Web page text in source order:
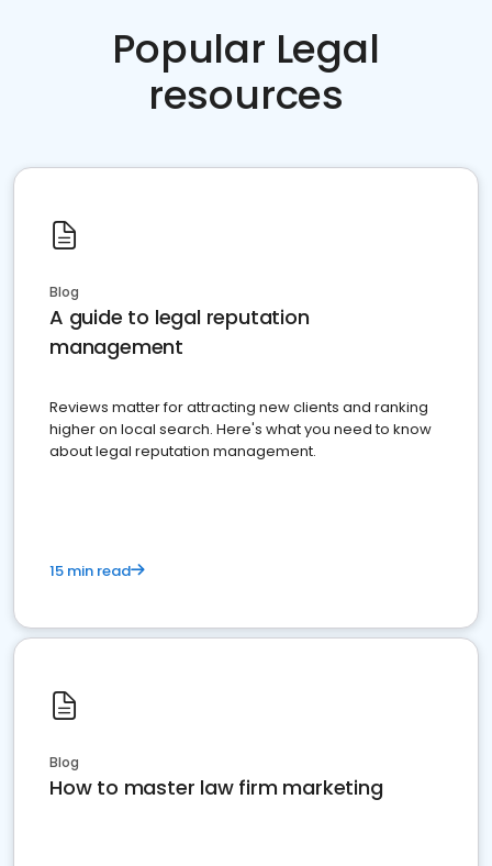
Popular Legal
resources
Blog
A guide to legal reputation
management
Reviews matter for attracting new clients and ranking
higher on local search. Here's what you need to know
about legal reputation management.
15 min read
Blog
How to master law firm marketing